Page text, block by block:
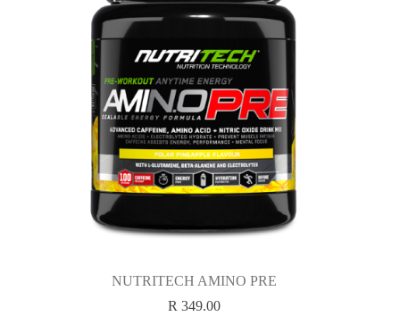
NUTRITECH AMINO PRE
R 349.00